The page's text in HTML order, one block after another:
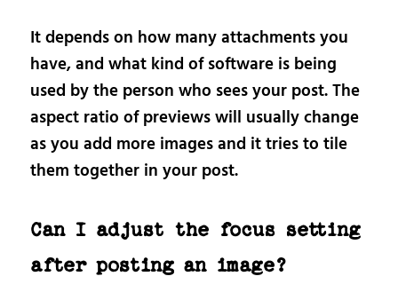
It depends on how many attachments you
have, and what kind of software is being
used by the person who sees your post. The
aspect ratio of previews will usually change
as you add more images and it tries to tile
them together in your post.
Can I adjust the focus setting
after posting an image?